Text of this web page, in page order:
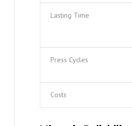
Lasting Time
Press Cycles
Costs